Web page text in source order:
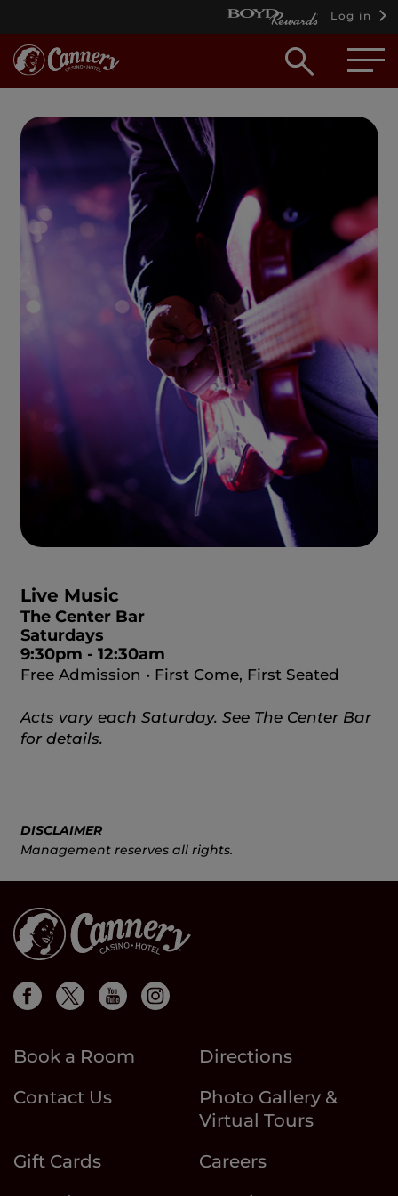
Log in
Open
box
Live Music
The Center Bar
Saturdays
9:30pm - 12:30am
Free Admission • First Come, First Seated
Acts vary each Saturday. See The Center Bar
for details.
DISCLAIMER
Management reserves all rights.
Book a Room
Directions
Contact Us
Photo Gallery &
Virtual Tours
Gift Cards
Careers